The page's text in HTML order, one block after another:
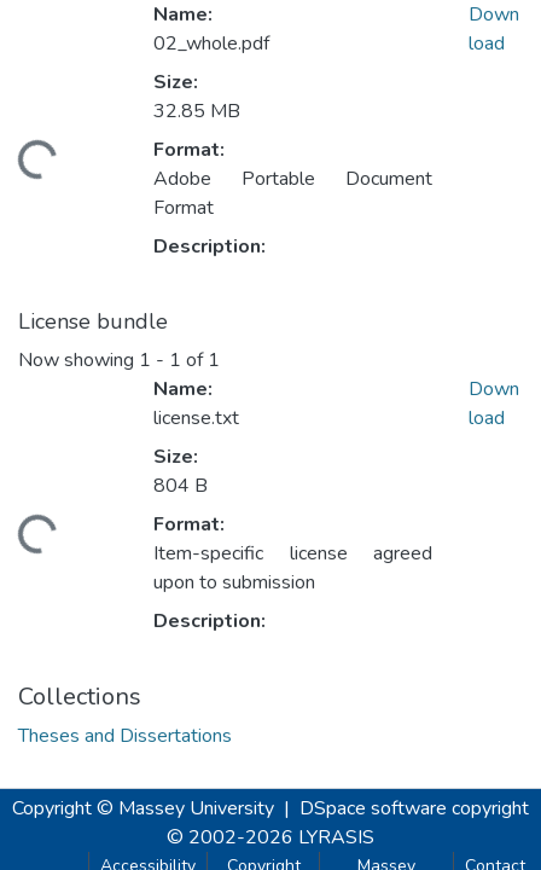
Name:
02_whole.pdf
Size:
32.85 MB
Format:
Adobe Portable Document
Format
Description:
Down
load
License bundle
Now showing 1 - 1 of 1
Name:
license.txt
Size:
804 B
Format:
Item-specific license agreed
upon to submission
Description:
Down
load
Collections
Theses and Dissertations
Copyright © Massey University | DSpace software copyright
© 2002-2026 LYRASIS